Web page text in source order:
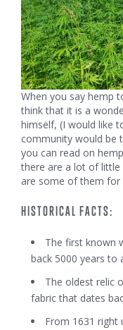
When you say hemp
think that it is a
himself, (I would like
community would be
you can read on
there are a lot of
are some of them for
HISTORICAL FACTS:
The first known
back 5000 years to
The oldest relic
fabric that dates
From 1631 right